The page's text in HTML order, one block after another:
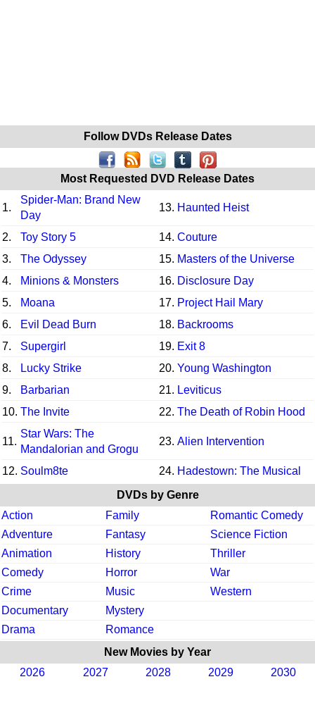
Follow DVDs Release Dates
Most Requested DVD Release Dates
1.
Spider-Man: Brand New
Day
13. Haunted Heist
2. Toy Story 5 14. Couture
3.
The Odyssey 15. Masters of the Universe
4.
Minions & Monsters 16. Disclosure Day
5.
Moana 17. Project Hail Mary
6.
Evil Dead Burn 18. Backrooms
7.
Supergirl 19. Exit 8
8.
Lucky Strike 20. Young Washington
9.
Barbarian 21. Leviticus
10. The Invite 22. The Death of Robin Hood
11.
Star Wars: The
Mandalorian and Grogu
23. Alien Intervention
12. Soulm8te 24. Hadestown: The Musical
DVDs by Genre
Action
Family
Romantic Comedy
Adventure
Fantasy
Science Fiction
Animation
History
Thriller
Comedy
Horror
War
Crime
Music
Western
Documentary
Mystery
Drama
Romance
New Movies by Year
2026
2027 2028 2029 2030